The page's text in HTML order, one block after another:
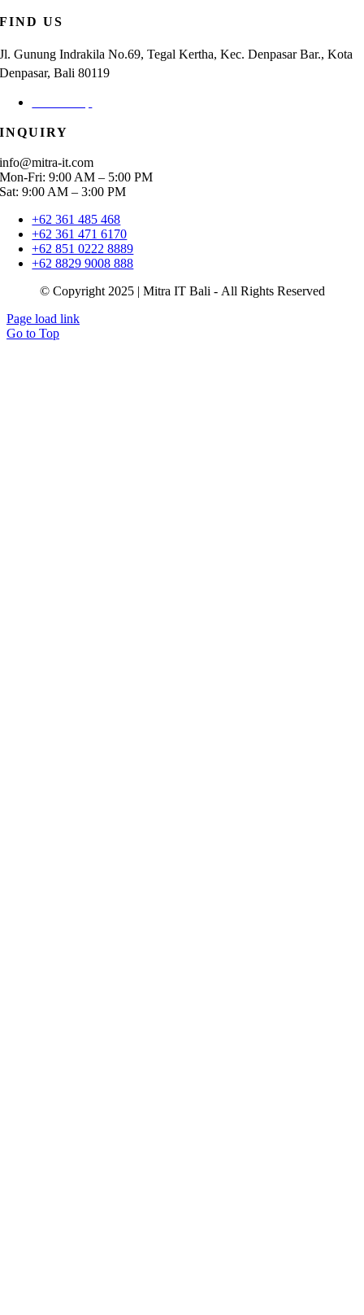
FIND US
Jl. Gunung Indrakila No.69, Tegal Kertha, Kec. Denpasar Bar., Kota
Denpasar, Bali 80119
INQUIRY
info@mitra-it.com
Mon-Fri: 9:00 AM – 5:00 PM
Sat: 9:00 AM – 3:00 PM
+62 361 485 468
+62 361 471 6170
+62 851 0222 8889
+62 8829 9008 888
© Copyright 2025 | Mitra IT Bali - All Rights Reserved
Page load link
Go to Top